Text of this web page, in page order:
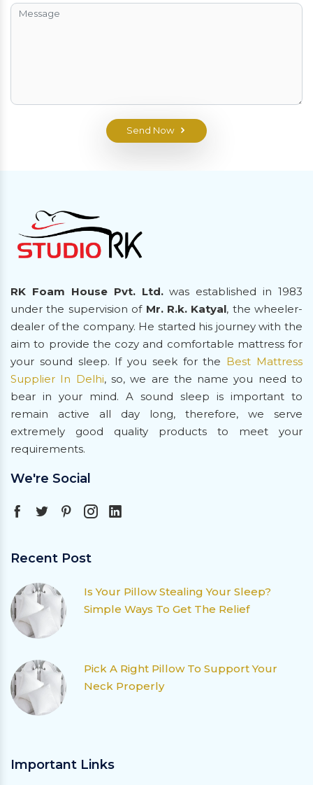
Send Now
RK Foam House Pvt. Ltd.was established in 1983
under the supervision of Mr. R.k. Katyal, the wheeler-
dealer of the company. He started his journey with the
aim to provide the cozy and comfortable mattress for
your sound sleep. If you seek for the Best Mattress
Supplier In Delhi, so, we are the name you need to
bear in your mind. A sound sleep is important to
remain active all day long, therefore, we serve
extremely good quality products to meet your
requirements.
We're Social
Recent Post
Is Your Pillow Stealing Your Sleep?
Simple Ways To Get The Relief
Pick A Right Pillow To Support Your
Neck Properly
Important Links